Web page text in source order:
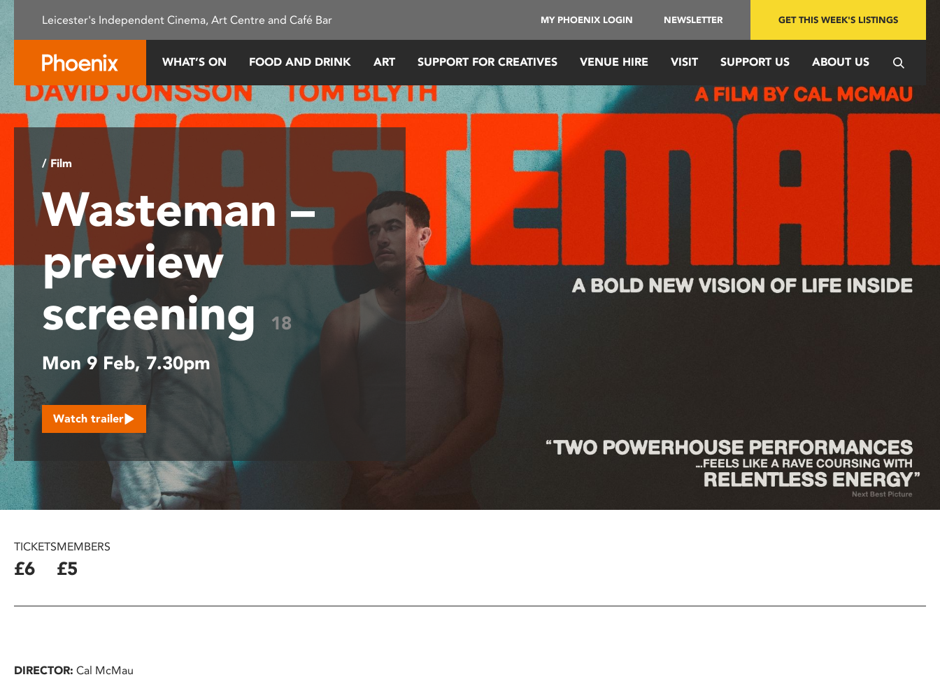
Please
note:
This
website
an
accessibility
system.
with
visual
disabilities
using
a
screen
reader;
Press
Control-
F10
to
open
accessibility
menu.
Leicester's Independent Cinema, Art Centre and Café Bar MY PHOENIX LOGIN NEWSLETTER GET THIS WEEK'S LISTINGS
WHAT’S ON FOOD AND DRINK ART SUPPORT FOR CREATIVES VENUE HIRE VISIT SUPPORT US ABOUT US
/ Film
Wasteman –
preview
screening
18
Mon 9 Feb, 7.30pm
Watch trailer
TICKETS
£6
MEMBERS
£5
DIRECTOR: Cal McMau